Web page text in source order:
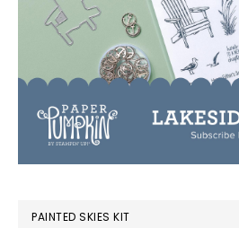
PAINTED SKIES KIT